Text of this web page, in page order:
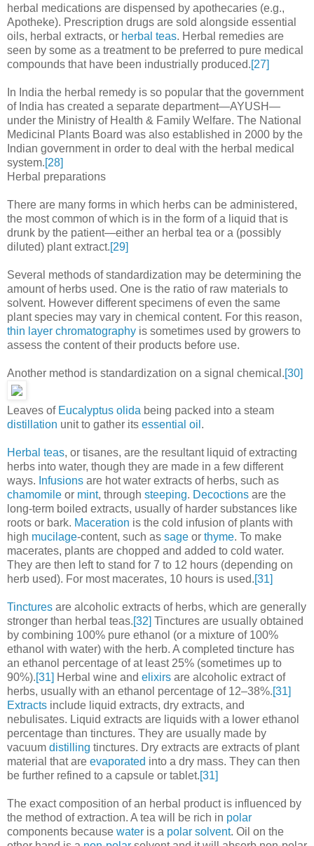
herbal medications are dispensed by apothecaries (e.g.,
Apotheke). Prescription drugs are sold alongside essential
oils, herbal extracts, or herbal teas. Herbal remedies are
seen by some as a treatment to be preferred to pure medical
compounds that have been industrially produced.[27]
In India the herbal remedy is so popular that the government
of India has created a separate department—AYUSH—
under the Ministry of Health & Family Welfare. The National
Medicinal Plants Board was also established in 2000 by the
Indian government in order to deal with the herbal medical
system.[28]
Herbal preparations
There are many forms in which herbs can be administered,
the most common of which is in the form of a liquid that is
drunk by the patient—either an herbal tea or a (possibly
diluted) plant extract.[29]
Several methods of standardization may be determining the
amount of herbs used. One is the ratio of raw materials to
solvent. However different specimens of even the same
plant species may vary in chemical content. For this reason,
thin layer chromatography is sometimes used by growers to
assess the content of their products before use.
Another method is standardization on a signal chemical.[30]
Leaves of Eucalyptus olida being packed into a steam
distillation unit to gather its essential oil .
Herbal teas, or tisanes, are the resultant liquid of extracting
herbs into water, though they are made in a few different
ways. Infusions are hot water extracts of herbs, such as
chamomile or mint, through steeping. Decoctions are the
long-term boiled extracts, usually of harder substances like
roots or bark. Maceration is the cold infusion of plants with
high mucilage-content, such as sage or thyme. To make
macerates, plants are chopped and added to cold water.
They are then left to stand for 7 to 12 hours (depending on
herb used). For most macerates, 10 hours is used.[31]
Tinctures are alcoholic extracts of herbs, which are generally
stronger than herbal teas.[32] Tinctures are usually obtained
by combining 100% pure ethanol (or a mixture of 100%
ethanol with water) with the herb. A completed tincture has
an ethanol percentage of at least 25% (sometimes up to
90%).[31] Herbal wine and elixirs are alcoholic extract of
herbs, usually with an ethanol percentage of 12–38%.[31]
Extracts include liquid extracts, dry extracts, and
nebulisates. Liquid extracts are liquids with a lower ethanol
percentage than tinctures. They are usually made by
vacuum distilling tinctures. Dry extracts are extracts of plant
material that are evaporated into a dry mass. They can then
be further refined to a capsule or tablet.[31]
The exact composition of an herbal product is influenced by
the method of extraction. A tea will be rich in polar
components because water is a polar solvent. Oil on the